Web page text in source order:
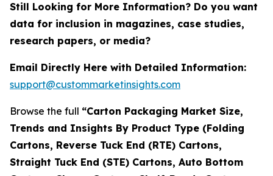
Still Looking for More Information? Do you want
data for inclusion in magazines, case studies,
research papers, or media?
Email Directly Here with Detailed Information:
support@custommarketinsights.com
Browse the full “Carton Packaging Market Size,
Trends and Insights By Product Type (Folding
Cartons, Reverse Tuck End (RTE) Cartons,
Straight Tuck End (STE) Cartons, Auto Bottom